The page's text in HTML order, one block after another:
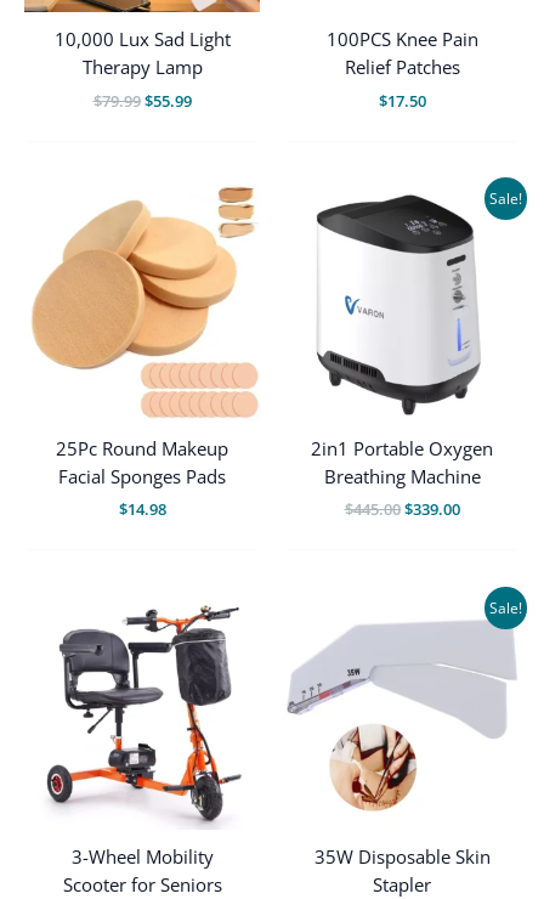
10,000 Lux Sad Light
Therapy Lamp
$79.99Original
$55.99Current
100PCS Knee Pain
Relief Patches
$17.50
25Pc Round Makeup
Facial Sponges Pads
$14.98
Sale!
2in1 Portable Oxygen
Breathing Machine
$445.00Original
$339.00Current
3-Wheel Mobility
Scooter for Seniors
Sale!
35W Disposable Skin
Stapler